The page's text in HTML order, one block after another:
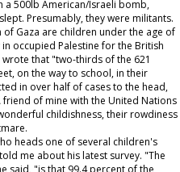
a 500lb American/Israeli bomb,
Presumably, they were militants.
Gaza are children under the age of
occupied Palestine for the British
that "two-thirds of the 621
on the way to school, in their
in over half of cases to the head,
of mine with the United Nations
childishness, their rowdiness
heads one of several children's
me about his latest survey. "The
said, "is that 99.4 percent of the